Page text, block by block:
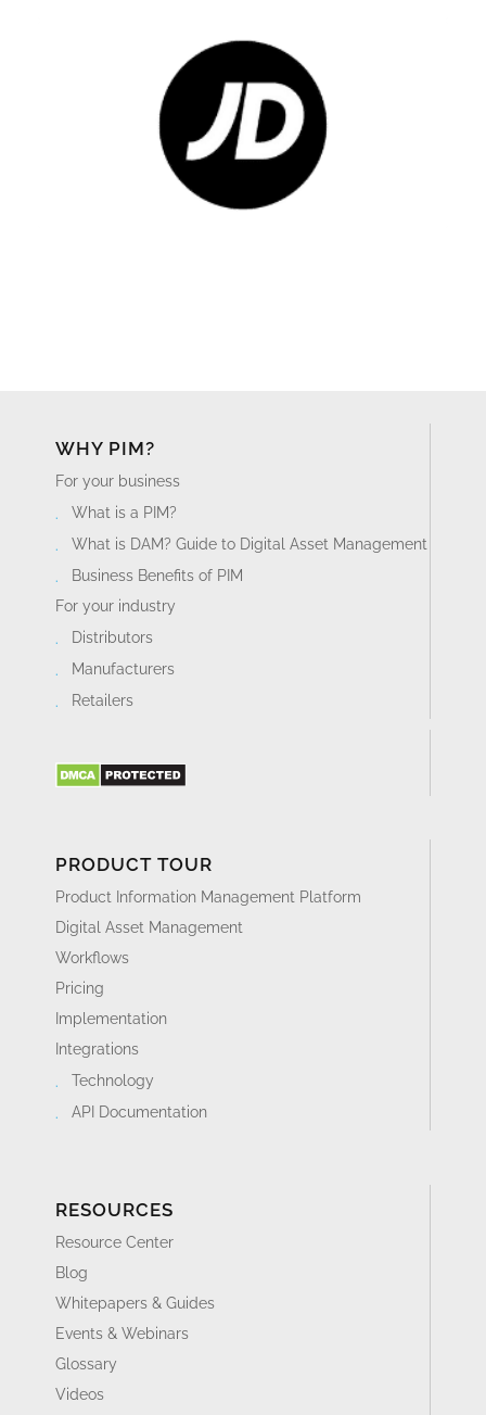
WHY PIM?
For your business
What is a PIM?
What is DAM? Guide to Digital Asset Management
Business Benefits of PIM
For your industry
Distributors
Manufacturers
Retailers
PRODUCT TOUR
Product Information Management Platform
Digital Asset Management
Workflows
Pricing
Implementation
Integrations
Technology
API Documentation
RESOURCES
Resource Center
Blog
Whitepapers & Guides
Events & Webinars
Glossary
Videos